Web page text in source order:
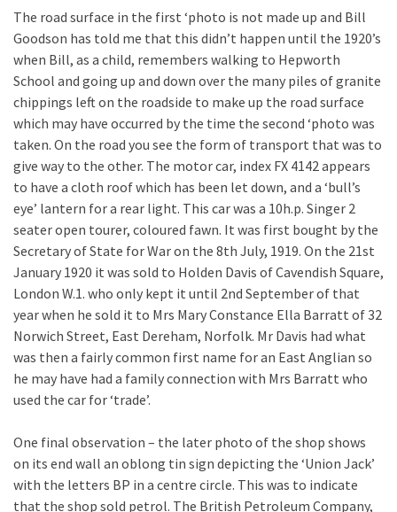
The road surface in the first ‘photo is not made up and Bill
Goodson has told me that this didn’t happen until the 1920’s
when Bill, as a child, remembers walking to Hepworth
School and going up and down over the many piles of granite
chippings left on the roadside to make up the road surface
which may have occurred by the time the second ‘photo was
taken. On the road you see the form of transport that was to
give way to the other. The motor car, index FX 4142 appears
to have a cloth roof which has been let down, and a ‘bull’s
eye’ lantern for a rear light. This car was a 10h.p. Singer 2
seater open tourer, coloured fawn. It was first bought by the
Secretary of State for War on the 8th July, 1919. On the 21st
January 1920 it was sold to Holden Davis of Cavendish Square,
London W.1. who only kept it until 2nd September of that
year when he sold it to Mrs Mary Constance Ella Barratt of 32
Norwich Street, East Dereham, Norfolk. Mr Davis had what
was then a fairly common first name for an East Anglian so
he may have had a family connection with Mrs Barratt who
used the car for ‘trade’.
One final observation – the later photo of the shop shows
on its end wall an oblong tin sign depicting the ‘Union Jack’
with the letters BP in a centre circle. This was to indicate
that the shop sold petrol. The British Petroleum Company,